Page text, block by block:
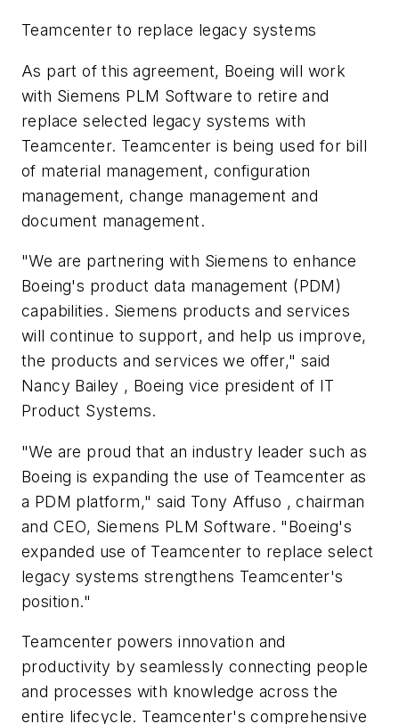
Teamcenter to replace legacy systems
As part of this agreement, Boeing will work
with Siemens PLM Software to retire and
replace selected legacy systems with
Teamcenter. Teamcenter is being used for bill
of material management, configuration
management, change management and
document management.
"We are partnering with Siemens to enhance
Boeing's product data management (PDM)
capabilities. Siemens products and services
will continue to support, and help us improve,
the products and services we offer," said
Nancy Bailey , Boeing vice president of IT
Product Systems.
"We are proud that an industry leader such as
Boeing is expanding the use of Teamcenter as
a PDM platform," said Tony Affuso , chairman
and CEO, Siemens PLM Software. "Boeing's
expanded use of Teamcenter to replace select
legacy systems strengthens Teamcenter's
position."
Teamcenter powers innovation and
productivity by seamlessly connecting people
and processes with knowledge across the
entire lifecycle. Teamcenter's comprehensive